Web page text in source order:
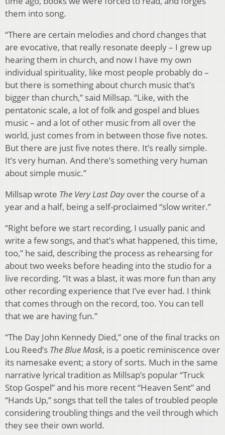
them into song.
“There are certain melodies and chord changes that
are evocative, that really resonate deeply – I grew up
hearing them in church, and now I have my own
individual spirituality, like most people probably do –
but there is something about church music that’s
bigger than church,” said Millsap. “Like, with the
pentatonic scale, a lot of folk and gospel and blues
music – and a lot of other music from all over the
world, just comes from in between those five notes.
But there are just five notes there. It’s really simple.
It’s very human. And there’s something very human
about simple music.”
Millsap wrote The Very Last Dayover the course of a
year and a half, being a self-proclaimed “slow writer.”
“Right before we start recording, I usually panic and
write a few songs, and that’s what happened, this time,
too,” he said, describing the process as rehearsing for
about two weeks before heading into the studio for a
live recording. “It was a blast, it was more fun than any
other recording experience that I’ve ever had. I think
that comes through on the record, too. You can tell
that we are having fun.”
“The Day John Kennedy Died,” one of the final tracks on
Lou Reed’s The Blue Mask, is a poetic reminiscence over
its namesake event; a story of sorts. Much in the same
narrative lyrical tradition as Millsap’s popular “Truck
Stop Gospel” and his more recent “Heaven Sent” and
“Hands Up,” songs that tell the tales of troubled people
considering troubling things and the veil through which
they see their own world.